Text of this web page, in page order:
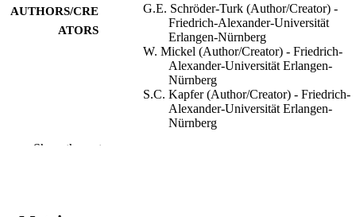
AUTHORS/CRE
ATORS
G.E. Schröder-Turk (Author/Creator) -
Friedrich-Alexander-Universität
Erlangen-Nürnberg
W. Mickel (Author/Creator) - Friedrich-
Alexander-Universität Erlangen-
Nürnberg
S.C. Kapfer (Author/Creator) - Friedrich-
Alexander-Universität Erlangen-
Nürnberg
Show the rest